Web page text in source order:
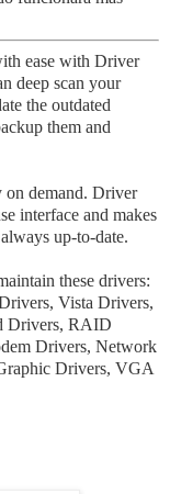
ease with Driver
deep scan your
the outdated
them and
on demand. Driver
interface and makes
up-to-date.
these drivers:
Vista Drivers,
Drivers, RAID
Drivers, Network
Drivers, VGA